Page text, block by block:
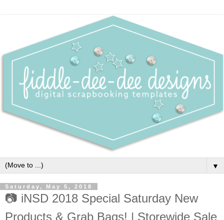
▼
Saturday, May 5, 2018
📷 iNSD 2018 Special Saturday New
Products & Grab Bags! | Storewide Sale